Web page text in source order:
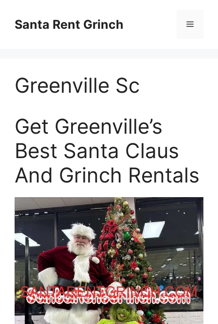
contentSanta Rent Grinch Menu
Greenville Sc
Get Greenville’s
Best Santa Claus
And Grinch Rentals